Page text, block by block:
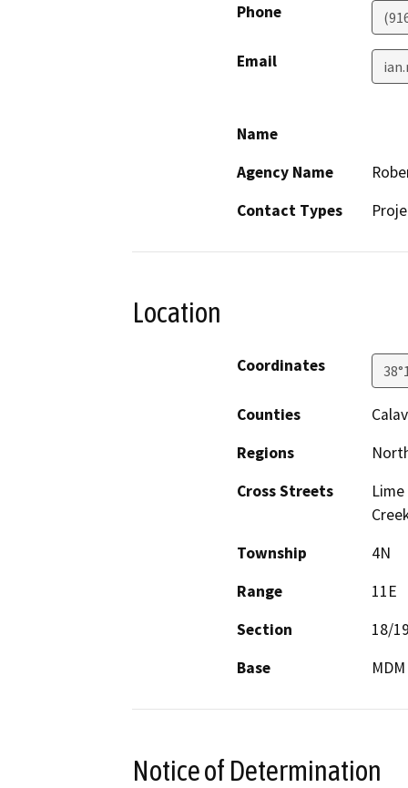
Phone
Email
Name
Agency Name
Contact Types
Location
Coordinates
Counties
Regions
Cross Streets
Township
4N
Range
11E
Section
18/
Base
MDM
Notice of Determination